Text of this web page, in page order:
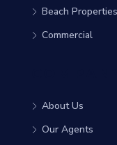
Beach Properties
Commercial
About Us
Our Agents